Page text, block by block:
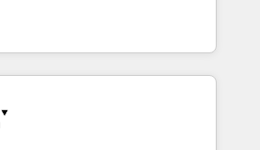
in both strategic RevOps
on technical execution - building
companies need to
Services - Managed IT (MSP) -